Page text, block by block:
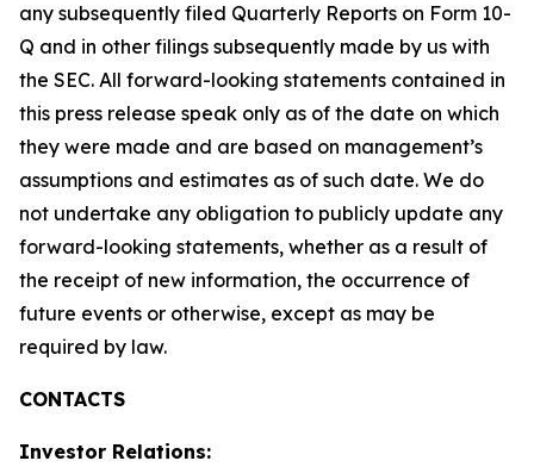
any subsequently filed Quarterly Reports on Form 10-
Q and in other filings subsequently made by us with
the SEC. All forward-looking statements contained in
this press release speak only as of the date on which
they were made and are based on management’s
assumptions and estimates as of such date. We do
not undertake any obligation to publicly update any
forward-looking statements, whether as a result of
the receipt of new information, the occurrence of
future events or otherwise, except as may be
required by law.
CONTACTS
Investor Relations: